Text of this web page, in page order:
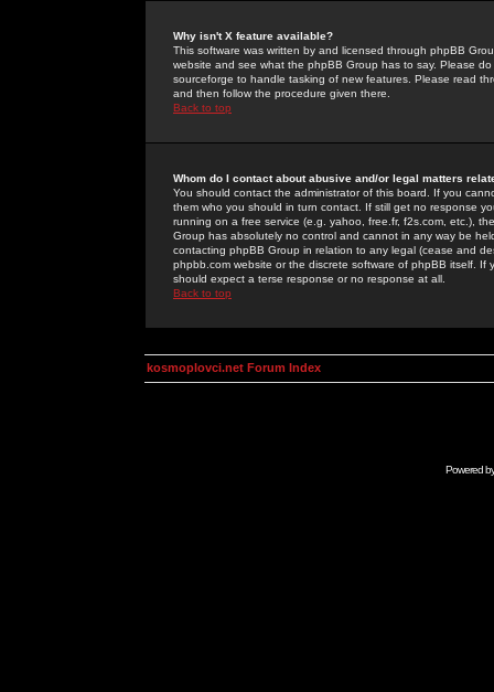
Why isn't X feature available?
This software was written by and licensed through phpBB
website and see what the phpBB Group has to say. Please
sourceforge to handle tasking of new features. Please read
and then follow the procedure given there.
Back to top
Whom do I contact about abusive and/or legal matters
You should contact the administrator of this board. If you
them who you should in turn contact. If still get no response
running on a free service (e.g. yahoo, free.fr, f2s.com, etc.),
Group has absolutely no control and cannot in any way be
contacting phpBB Group in relation to any legal (cease and
phpbb.com website or the discrete software of phpBB itself.
should expect a terse response or no response at all.
Back to top
kosmoplovci.net Forum Index
Powered